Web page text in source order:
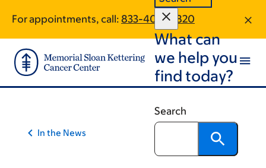
main
content
footer
For appointments, call: 833-400-0820
What can
we help you
find today?
Search
In the News